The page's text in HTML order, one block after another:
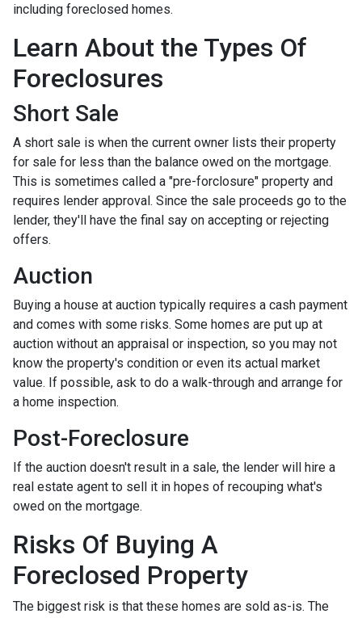
including foreclosed homes.
Learn About the Types Of
Foreclosures
Short Sale
A short sale is when the current owner lists their property
for sale for less than the balance owed on the mortgage.
This is sometimes called a "pre-forclosure" property and
requires lender approval. Since the sale proceeds go to the
lender, they'll have the final say on accepting or rejecting
offers.
Auction
Buying a house at auction typically requires a cash payment
and comes with some risks. Some homes are put up at
auction without an appraisal or inspection, so you may not
know the property's condition or even its actual market
value. If possible, ask to do a walk-through and arrange for
a home inspection.
Post-Foreclosure
If the auction doesn't result in a sale, the lender will hire a
real estate agent to sell it in hopes of recouping what's
owed on the mortgage.
Risks Of Buying A
Foreclosed Property
The biggest risk is that these homes are sold as-is. The